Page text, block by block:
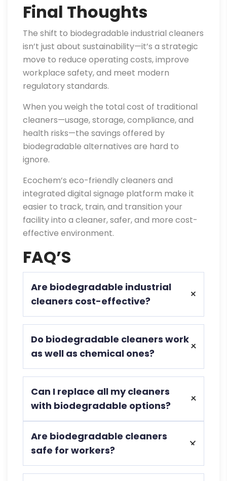
Final Thoughts
The shift to biodegradable industrial cleaners
isn’t just about sustainability—it’s a strategic
move to reduce operating costs, improve
workplace safety, and meet modern
regulatory standards.
When you weigh the total cost of traditional
cleaners—usage, storage, compliance, and
health risks—the savings offered by
biodegradable alternatives are hard to
ignore.
Ecochem’s eco-friendly cleaners and
integrated digital signage platform make it
easier to track, train, and transition your
facility into a cleaner, safer, and more cost-
effective environment.
FAQ’S
Are biodegradable industrial
cleaners cost-effective?
minimizing waste, health risks, and
compliance issues.
Do biodegradable cleaners work
as well as chemical ones?
formulas match or exceed the cleaning
power of traditional industrial chemicals.
Can I replace all my cleaners
with biodegradable options?
In most cases, yes. Ecochem offers
specialized biodegradable solutions for
Are biodegradable cleaners
safe for workers?